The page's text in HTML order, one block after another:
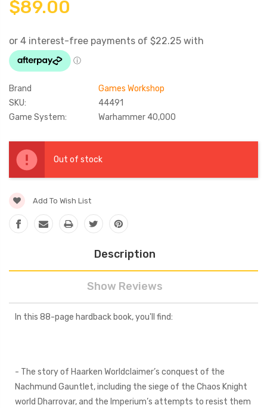
$89.00
Brand
Games Workshop
SKU:
44491
Game System:
Warhammer 40,000
Current
Stock:
Out of stock
Add To Wish List
Description
Show Reviews
In this 88-page hardback book, you'll find:
- The story of Haarken Worldclaimer’s conquest of the
Nachmund Gauntlet, including the siege of the Chaos Knight
world Dharrovar, and the Imperium’s attempts to resist them